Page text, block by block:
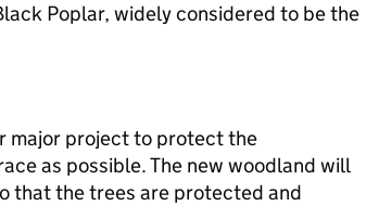
Poplar, widely considered to be the
major project to protect the
as possible. The new woodland will
that the trees are protected and